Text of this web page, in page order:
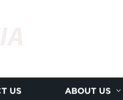
US ABOUT US